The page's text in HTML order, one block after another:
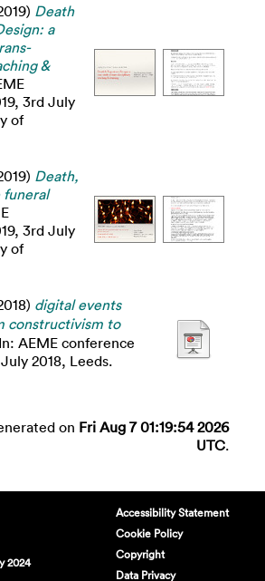
Death
a
&
3rd July
of
Death,
funeral
3rd July
of
digital events
constructivism to
In: AEME conference
2018, Leeds.
on Fri Aug 7 01:19:54 2026
UTC.
2024
Accessibility Statement
Cookie Policy
Copyright
Data Privacy